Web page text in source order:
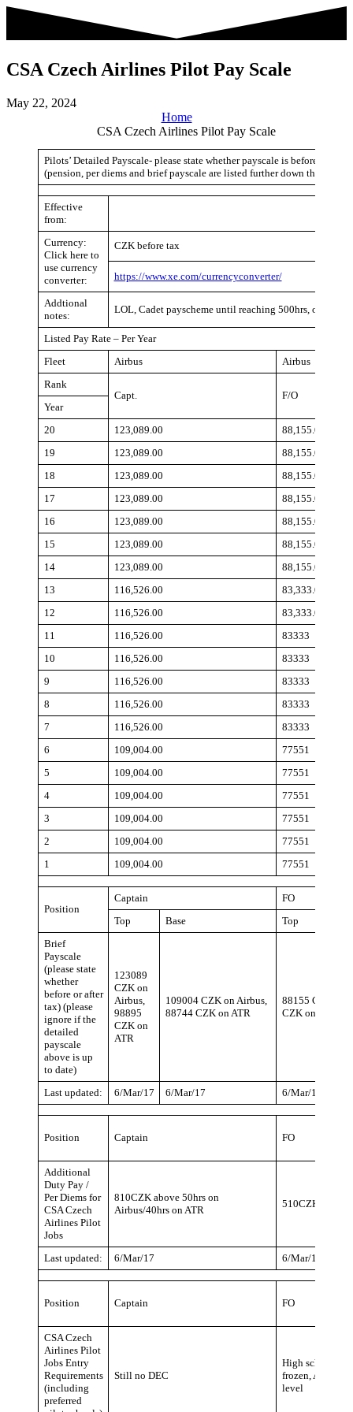
Skip
content
CSA Czech Airlines Pilot Pay Scale
May 22, 2024
Home
CSA Czech Airlines Pilot Pay Scale
Pilots’ Detailed Payscale- please state whether payscale is before or after
(pension, per diems and brief payscale are listed further down the page)
Effective
from:
Currency:
Click here to
use currency
converter:
CZK before tax
https://www.xe.com/currencyconverter/
Addtional
notes:
LOL, Cadet payscheme until reaching 500hrs, or
Listed Pay Rate – Per Year
Fleet
Airbus
Airbus
Rank
Capt.
F/O
Year
20
123,089.00
88,155.00
19
123,089.00
88,155.00
18
123,089.00
88,155.00
17
123,089.00
88,155.00
16
123,089.00
88,155.00
15
123,089.00
88,155.00
14
123,089.00
88,155.00
13
116,526.00
83,333.00
12
116,526.00
83,333.00
11
116,526.00
83333
10
116,526.00
83333
9
116,526.00
83333
8
116,526.00
83333
7
116,526.00
83333
6
109,004.00
77551
5
109,004.00
77551
4
109,004.00
77551
3
109,004.00
77551
2
109,004.00
77551
1
109,004.00 77551
Position
Captain
FO
Top
Base
Top
Brief
Payscale
(please state
whether
before or after
tax) (please
ignore if the
detailed
payscale
above is up
to date)
123089
CZK on
Airbus,
98895
CZK on
ATR
109004 CZK on Airbus,
88744 CZK on ATR
88155 CZK on
CZK on ATR
Last updated: 6/Mar/17 6/Mar/17 6/Mar/17
Position Captain FO
Additional
Duty Pay /
Per Diems for
CSA Czech
Airlines Pilot
Jobs
810CZK above 50hrs on
Airbus/40hrs on ATR
510CZK above
Last updated: 6/Mar/17 6/Mar/17
Position Captain FO
CSA Czech
Airlines Pilot
Jobs Entry
Requirements
(including
preferred
Still no DEC
High school
frozen, A320/
level